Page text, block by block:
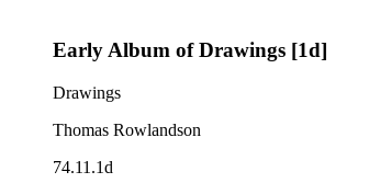
Early Album of Drawings [1d]
Drawings
Thomas Rowlandson
74.11.1d